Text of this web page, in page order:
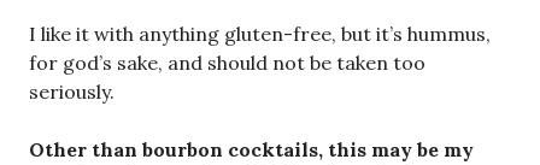
I like it with anything gluten-free, but it’s hummus,
for god’s sake, and should not be taken too
seriously.
Other than bourbon cocktails, this may be my